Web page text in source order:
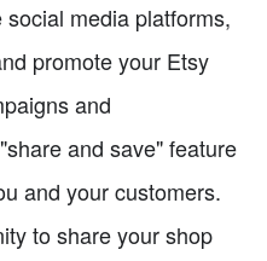
media platforms,
promote your Etsy
and
and save" feature
and your customers.
to share your shop